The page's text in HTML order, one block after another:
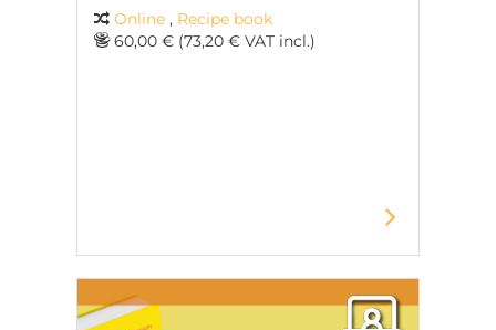
Online , Recipe book
60,00 € (73,20 € VAT incl.)